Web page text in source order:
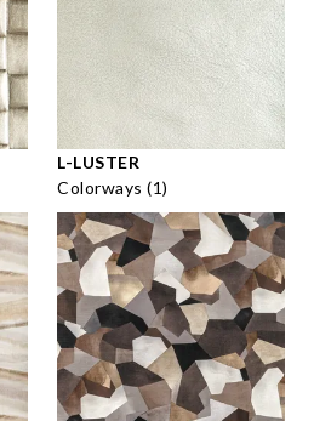
L-LUSTER
Colorways (1)